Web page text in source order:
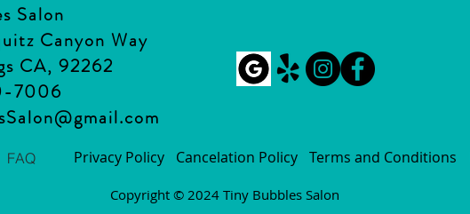
Salon
Canyon Way
CA, 92262
7006
FAQ Privacy Policy Cancelation Policy Terms and Conditions
Copyright © 2024 Tiny Bubbles Salon